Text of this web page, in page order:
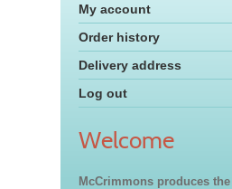
My account
Order history
Delivery address
Log out
Welcome
McCrimmons produces